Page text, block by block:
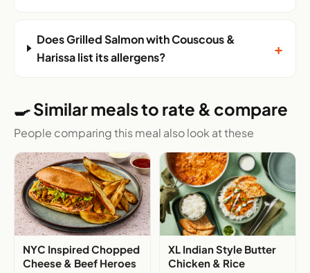
Does Grilled Salmon with Couscous &
Harissa list its allergens?
+
🍳 Similar meals to rate & compare
People comparing this meal also look at these
NYC Inspired Chopped
Cheese & Beef Heroes
XL Indian Style Butter
Chicken & Rice